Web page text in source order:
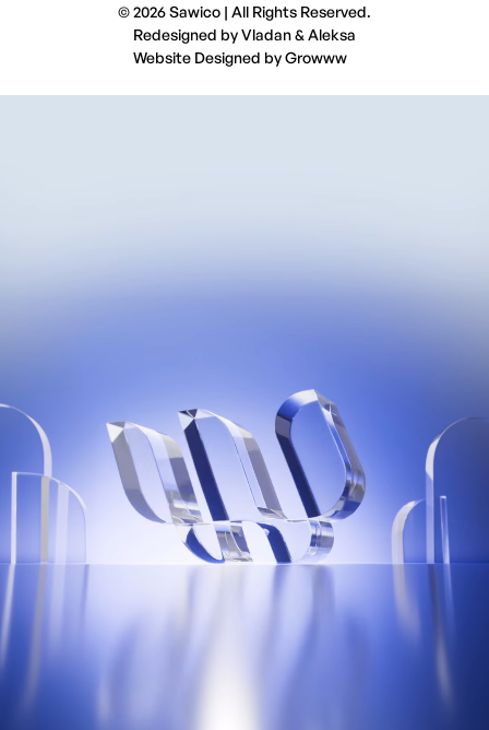
© 2026 Sawico | All Rights Reserved.
Redesigned byVladan& Aleksa
Website Designed byGrowww